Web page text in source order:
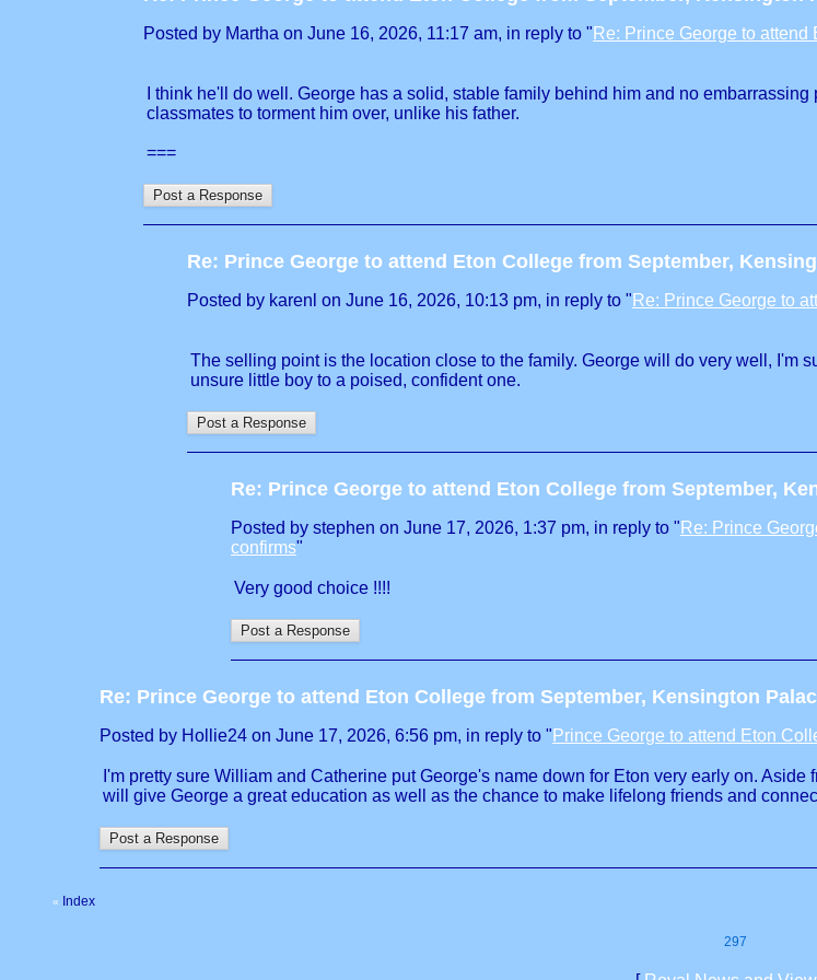
Posted by Martha on June 16, 2026, 11:17 am, in reply to " Re: Prince George to
I think he'll do well. George has a solid, stable family behind him and no
classmates to torment him over, unlike his father.
===
Re: Prince George to attend Eton College from September,
Posted by karenl on June 16, 2026, 10:13 pm, in reply to " Re: Prince George to
The selling point is the location close to the family. George will do very well, I'm
unsure little boy to a poised, confident one.
Re: Prince George to attend Eton College from September,
Posted by stephen on June 17, 2026, 1:37 pm, in reply to " Re: Prince
confirms"
Very good choice !!!!
Re: Prince George to attend Eton College from September, Kensington
Posted by Hollie24 on June 17, 2026, 6:56 pm, in reply to " Prince George to attend Eton
I'm pretty sure William and Catherine put George's name down for Eton very early on.
will give George a great education as well as the chance to make lifelong friends and
« Index
297